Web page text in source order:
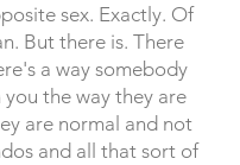
sex. Exactly. Of
But there is. There
a way somebody
the way they are
are normal and not
and all that sort of